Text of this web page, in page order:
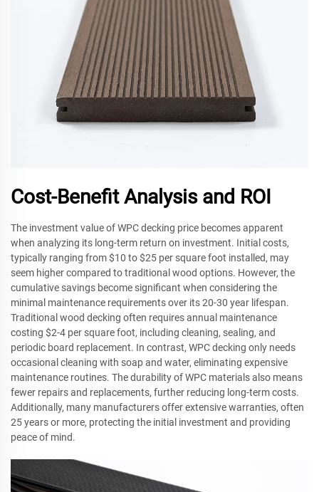
Cost-Benefit Analysis and ROI
The investment value of WPC decking price becomes apparent
when analyzing its long-term return on investment. Initial costs,
typically ranging from $10 to $25 per square foot installed, may
seem higher compared to traditional wood options. However, the
cumulative savings become significant when considering the
minimal maintenance requirements over its 20-30 year lifespan.
Traditional wood decking often requires annual maintenance
costing $2-4 per square foot, including cleaning, sealing, and
periodic board replacement. In contrast, WPC decking only needs
occasional cleaning with soap and water, eliminating expensive
maintenance routines. The durability of WPC materials also means
fewer repairs and replacements, further reducing long-term costs.
Additionally, many manufacturers offer extensive warranties, often
25 years or more, protecting the initial investment and providing
peace of mind.